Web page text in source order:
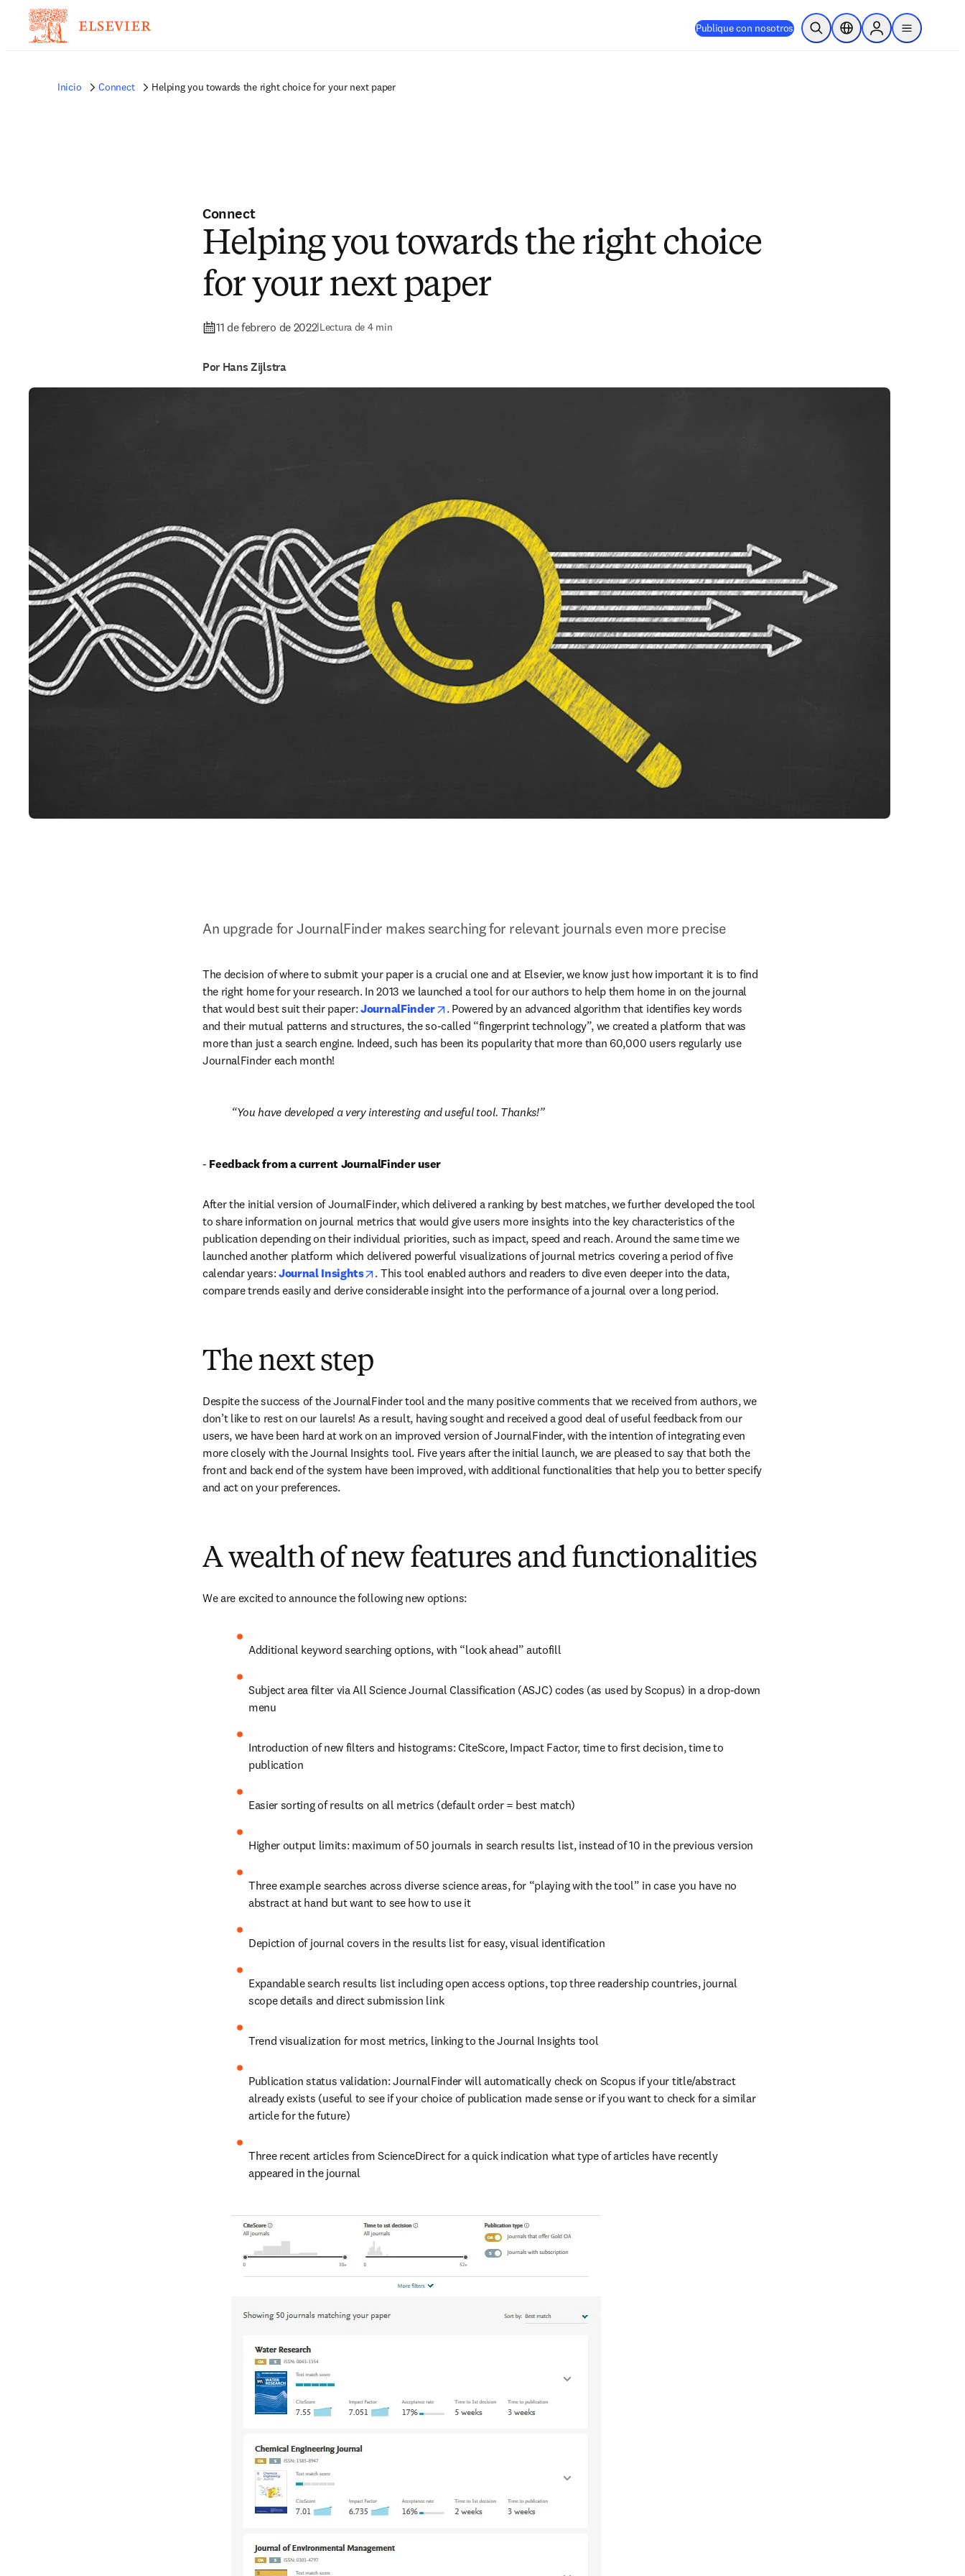
Publique con nosotros Abrir búsquedaSelector de ubicación
Sign in to products
menu
Inicio Connect Helping you towards the right choice for your next paper
Connect
Helping you towards the right choice
for your next paper
11 de febrero de 2022|Lectura de 4 min
Por Hans Zijlstra
An upgrade for JournalFinder makes searching for relevant journals even more precise
The decision of where to submit your paper is a crucial one and at Elsevier, we know just how important it is to find
the right home for your research. In 2013 we launched a tool for our authors to help them home in on the journal
that would best suit their paper: JournalFinder opens in new tab/window
. Powered by an advanced algorithm that identifies key words
and their mutual patterns and structures, the so-called “fingerprint technology”, we created a platform that was
more than just a search engine. Indeed, such has been its popularity that more than 60,000 users regularly use
JournalFinder each month!
You have developed a very interesting and useful tool. Thanks!
- Feedback from a current JournalFinder user
After the initial version of JournalFinder, which delivered a ranking by best matches, we further developed the tool
to share information on journal metrics that would give users more insights into the key characteristics of the
publication depending on their individual priorities, such as impact, speed and reach. Around the same time we
launched another platform which delivered powerful visualizations of journal metrics covering a period of five
calendar years: Journal Insights opens in new tab/window
. This tool enabled authors and readers to dive even deeper into the data,
compare trends easily and derive considerable insight into the performance of a journal over a long period.
The next step
Despite the success of the JournalFinder tool and the many positive comments that we received from authors, we
don’t like to rest on our laurels! As a result, having sought and received a good deal of useful feedback from our
users, we have been hard at work on an improved version of JournalFinder, with the intention of integrating even
more closely with the Journal Insights tool. Five years after the initial launch, we are pleased to say that both the
front and back end of the system have been improved, with additional functionalities that help you to better specify
and act on your preferences.
A wealth of new features and functionalities
We are excited to announce the following new options:
Additional keyword searching options, with “look ahead” autofill
Subject area filter via All Science Journal Classification (ASJC) codes (as used by Scopus) in a drop-down
menu
Introduction of new filters and histograms: CiteScore, Impact Factor, time to first decision, time to
publication
Easier sorting of results on all metrics (default order = best match)
Higher output limits: maximum of 50 journals in search results list, instead of 10 in the previous version
Three example searches across diverse science areas, for “playing with the tool” in case you have no
abstract at hand but want to see how to use it
Depiction of journal covers in the results list for easy, visual identification
Expandable search results list including open access options, top three readership countries, journal
scope details and direct submission link
Trend visualization for most metrics, linking to the Journal Insights tool
Publication status validation: JournalFinder will automatically check on Scopus if your title/abstract
already exists (useful to see if your choice of publication made sense or if you want to check for a similar
article for the future)
Three recent articles from ScienceDirect for a quick indication what type of articles have recently
appeared in the journal